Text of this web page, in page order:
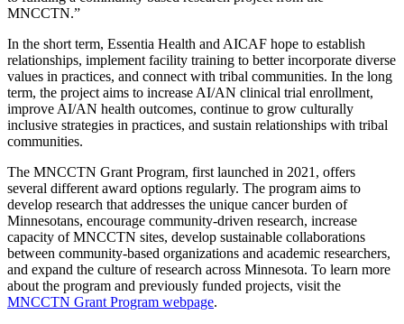
MNCCTN.”
In the short term, Essentia Health and AICAF hope to establish
relationships, implement facility training to better incorporate diverse
values in practices, and connect with tribal communities. In the long
term, the project aims to increase AI/AN clinical trial enrollment,
improve AI/AN health outcomes, continue to grow culturally
inclusive strategies in practices, and sustain relationships with tribal
communities.
The MNCCTN Grant Program, first launched in 2021, offers
several different award options regularly. The program aims to
develop research that addresses the unique cancer burden of
Minnesotans, encourage community-driven research, increase
capacity of MNCCTN sites, develop sustainable collaborations
between community-based organizations and academic researchers,
and expand the culture of research across Minnesota. To learn more
about the program and previously funded projects, visit the
MNCCTN Grant Program webpage.